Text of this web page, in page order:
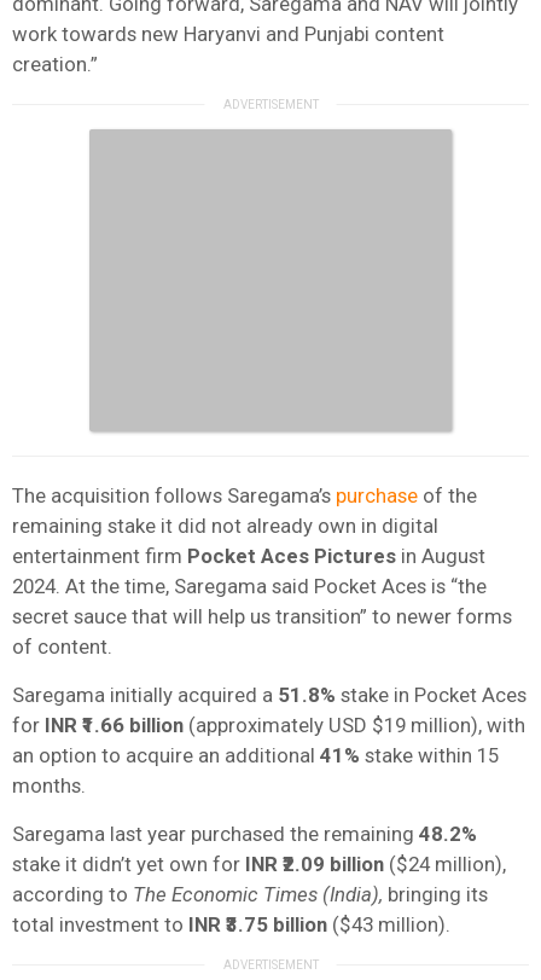
work towards new Haryanvi and Punjabi content
creation.”
The acquisition follows Saregama’s purchase of the
remaining stake it did not already own in digital
entertainment firm Pocket Aces Pictures in August
2024. At the time, Saregama said Pocket Aces is “the
secret sauce that will help us transition” to newer forms
of content.
Saregama initially acquired a 51.8% stake in Pocket Aces
for INR ₹1.66 billion (approximately USD $19 million), with
an option to acquire an additional 41% stake within 15
months.
Saregama last year purchased the remaining 48.2%
stake it didn’t yet own for INR ₹2.09 billion ($24 million),
according to The Economic Times (India), bringing its
total investment to INR ₹3.75 billion ($43 million).